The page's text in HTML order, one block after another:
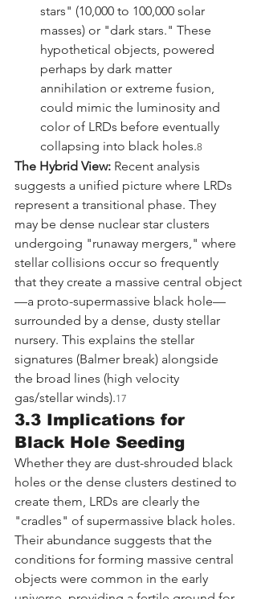
stars" (10,000 to 100,000 solar
masses) or "dark stars." These
hypothetical objects, powered
perhaps by dark matter
annihilation or extreme fusion,
could mimic the luminosity and
color of LRDs before eventually
collapsing into black holes.8
The Hybrid View: Recent analysis
suggests a unified picture where LRDs
represent a transitional phase. They
may be dense nuclear star clusters
undergoing "runaway mergers," where
stellar collisions occur so frequently
that they create a massive central object
—a proto-supermassive black hole—
surrounded by a dense, dusty stellar
nursery. This explains the stellar
signatures (Balmer break) alongside
the broad lines (high velocity
gas/stellar winds).17
3.3 Implications for
Black Hole Seeding
Whether they are dust-shrouded black
holes or the dense clusters destined to
create them, LRDs are clearly the
"cradles" of supermassive black holes.
Their abundance suggests that the
conditions for forming massive central
objects were common in the early